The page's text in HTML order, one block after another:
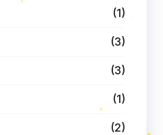
(1)
(3)
(3)
(1)
(2)